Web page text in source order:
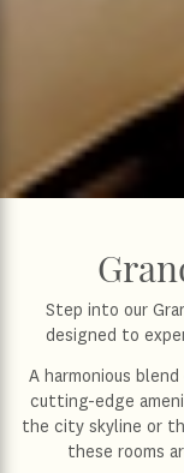
Step into our
designed to
A harmonious
cutting-edge
the city skyline or
these rooms